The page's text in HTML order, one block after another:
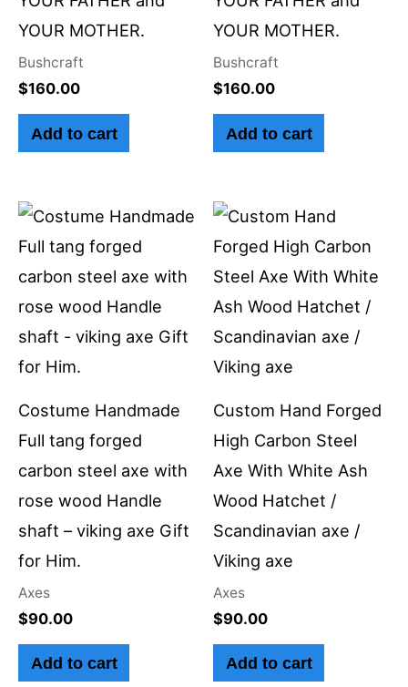
YOUR MOTHER.
Bushcraft
$160.00
Add to cart
YOUR MOTHER.
Bushcraft
$160.00
Add to cart
Costume Handmade
Full tang forged
carbon steel axe with
rose wood Handle
shaft – viking axe Gift
for Him.
Axes
$90.00
Add to cart
Custom Hand Forged
High Carbon Steel
Axe With White Ash
Wood Hatchet /
Scandinavian axe /
Viking axe
Axes
$90.00
Add to cart